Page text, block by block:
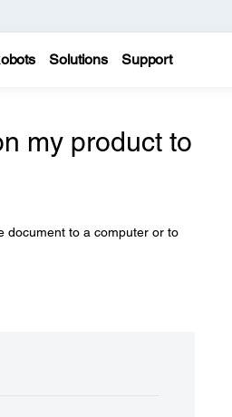
Solutions Support
my product to
document to a computer or to